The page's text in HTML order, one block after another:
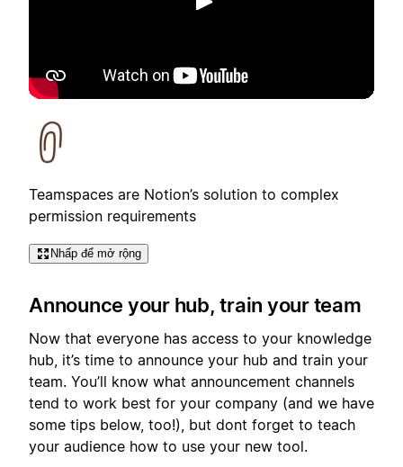
Phát
Teamspaces are Notion’s solution to complex
permission requirements
Nhấp để mở rộng
Announce your hub, train your team
Now that everyone has access to your knowledge
hub, it’s time to announce your hub and train your
team. You’ll know what announcement channels
tend to work best for your company (and we have
some tips below, too!), but dont forget to teach
your audience how to use your new tool.